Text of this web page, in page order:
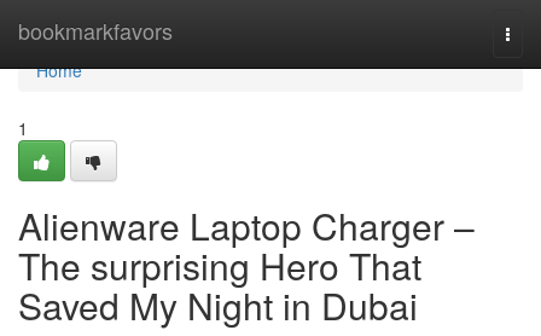
bookmarkfavors
Home
Home
1
Alienware Laptop Charger –
The surprising Hero That
Saved My Night in Dubai